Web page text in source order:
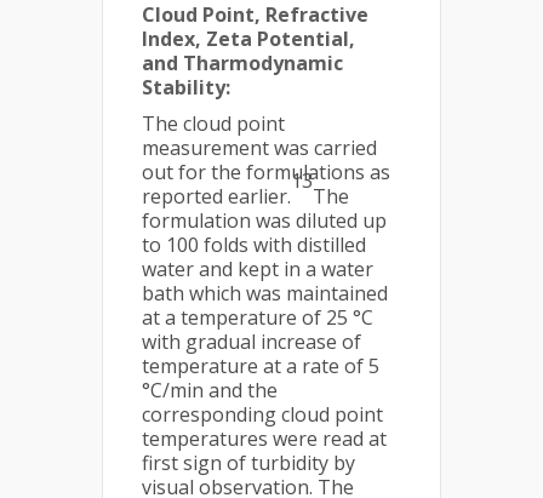
Cloud Point, Refractive
Index, Zeta Potential,
and Tharmodynamic
Stability:
The cloud point
measurement was carried
out for the formulations as
reported earlier.
13
The
formulation was diluted up
to 100 folds with distilled
water and kept in a water
bath which was maintained
at a temperature of 25 °C
with gradual increase of
temperature at a rate of 5
°C/min and the
corresponding cloud point
temperatures were read at
first sign of turbidity by
visual observation. The